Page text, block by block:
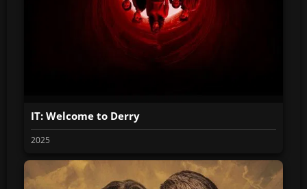
IT: Welcome to Derry
2025